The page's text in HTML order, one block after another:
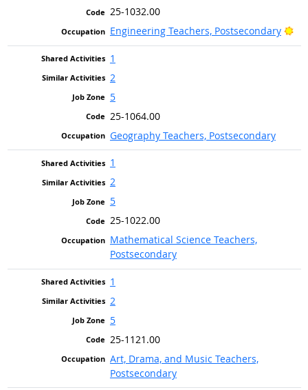
25-1032.00
Engineering Teachers, Postsecondary
1
2
5
25-1064.00
Geography Teachers, Postsecondary
1
2
5
25-1022.00
Mathematical Science Teachers,
Postsecondary
1
2
5
25-1121.00
Art, Drama, and Music Teachers,
Postsecondary